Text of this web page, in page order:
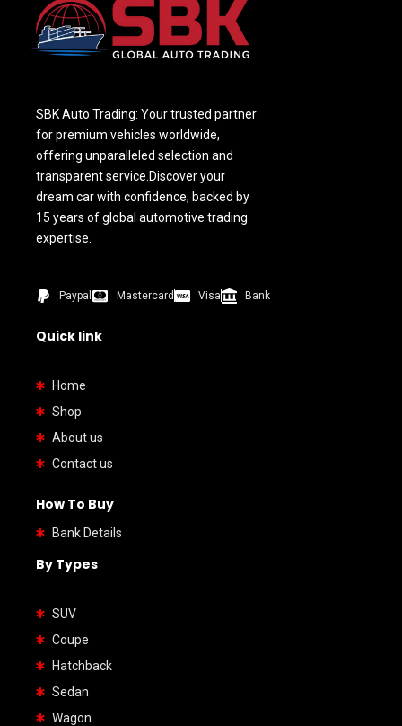
SBK Auto Trading: Your trusted partner
for premium vehicles worldwide,
offering unparalleled selection and
transparent service.Discover your
dream car with confidence, backed by
15 years of global automotive trading
expertise.
Paypal Mastercard Visa Bank
Quick link
Home
Shop
About us
Contact us
How To Buy
Bank Details
By Types
SUV
Coupe
Hatchback
Sedan
Wagon